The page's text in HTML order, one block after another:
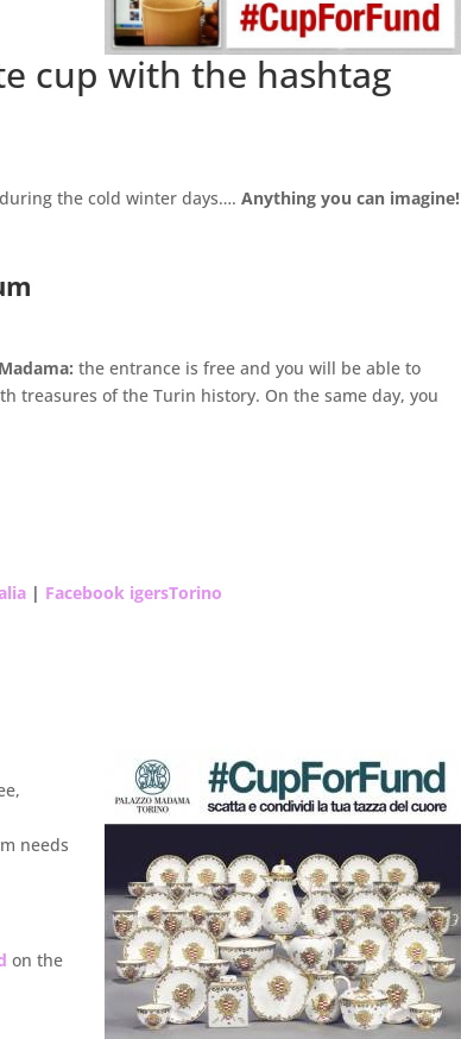
cup with the hashtag
the cold winter days….Anything you can imagine!
the entrance is free and you will be able to
treasures of the Turin history. On the same day, you
| Facebook igersTorino
needs
on the